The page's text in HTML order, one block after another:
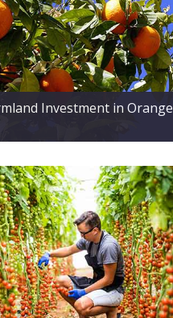
Investment in Orange